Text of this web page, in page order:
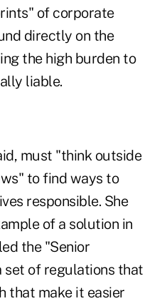
of corporate
directly on the
the high burden to
liable.
must "think outside
to find ways to
responsible. She
of a solution in
the "Senior
set of regulations that
that make it easier